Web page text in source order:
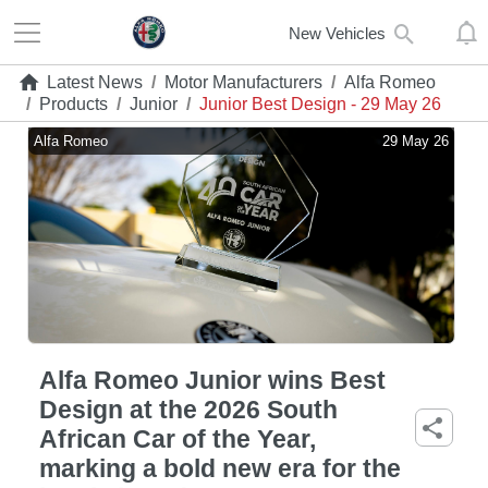
New Vehicles
Latest News / Motor Manufacturers / Alfa Romeo
/ Products / Junior / Junior Best Design - 29 May 26
Alfa Romeo 29 May 26
Alfa Romeo Junior wins Best
Design at the 2026 South
African Car of the Year,
marking a bold new era for the